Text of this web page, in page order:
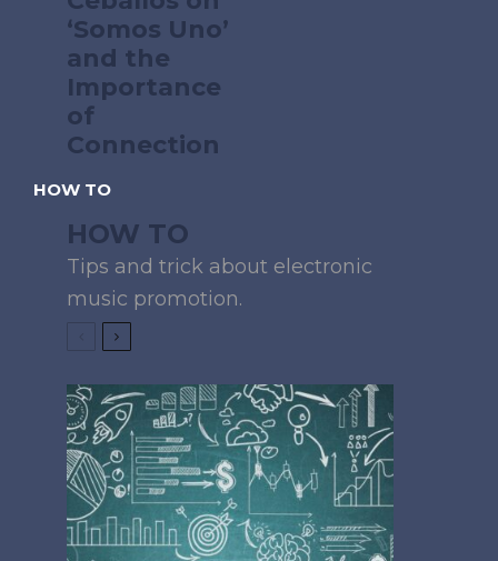
‘Somos Uno’
and the
Importance
of
Connection
HOW TO
HOW TO
Tips and trick about electronic
music promotion.